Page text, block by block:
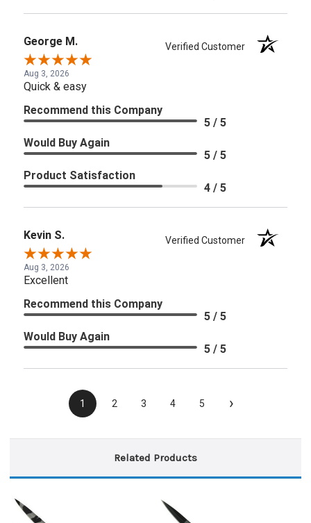
George M. Verified Customer
Aug 3, 2026
Quick & easy
Recommend this Company
5 / 5
Would Buy Again
5 / 5
Product Satisfaction
4 / 5
Kevin S. Verified Customer
Aug 3, 2026
Excellent
Recommend this Company
5 / 5
Would Buy Again
5 / 5
1 2 3 4 5 ›
Related Products